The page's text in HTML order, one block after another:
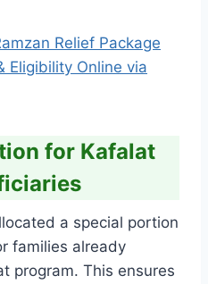
Relief Package
Eligibility Online via
for Kafalat
a special portion
families already
program. This ensures